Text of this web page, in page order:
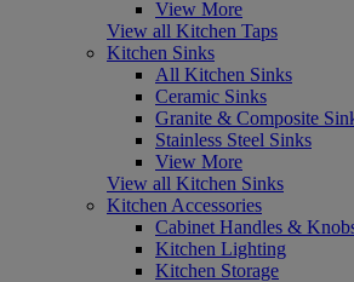
View More
View all Kitchen Taps
Kitchen Sinks
All Kitchen Sinks
Ceramic Sinks
Granite & Composite
Stainless Steel Sinks
View More
View all Kitchen Sinks
Kitchen Accessories
Cabinet Handles &
Kitchen Lighting
Kitchen Storage